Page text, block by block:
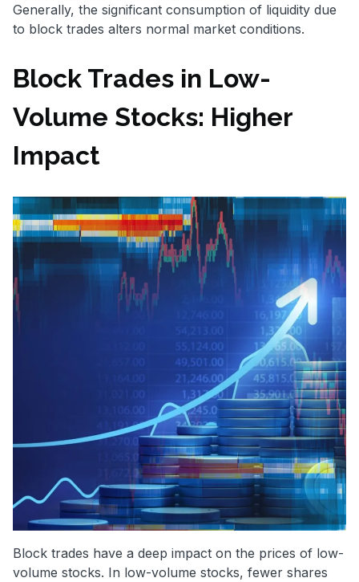
Generally, the significant consumption of liquidity due
to block trades alters normal market conditions.
Block Trades in Low-
Volume Stocks: Higher
Impact
Block trades have a deep impact on the prices of low-
volume stocks. In low-volume stocks, fewer shares